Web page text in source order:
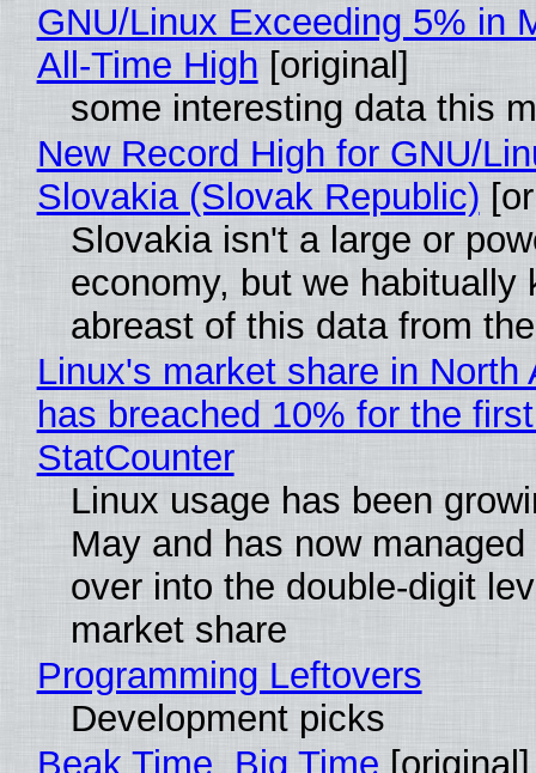
GNU/Linux Exceeding 5% in
All-Time High [original]
some interesting data this
New Record High for GNU/
Slovakia (Slovak Republic)
Slovakia isn't a large or
economy, but we habitually
abreast of this data from
Linux's market share in North
has breached 10% for the
StatCounter
Linux usage has been
May and has now
over into the double-digit
market share
Programming Leftovers
Development picks
Beak Time, Big Time [original]